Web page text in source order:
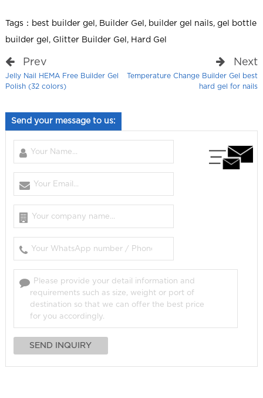
Tags： best builder gel , Builder Gel , builder gel nails, gel bottle
builder gel , Glitter Builder Gel , Hard Gel
Prev
Jelly Nail HEMA Free Builder Gel
Polish (32 colors)
Next
Temperature Change Builder Gel best
hard gel for nails
Send your message to us: